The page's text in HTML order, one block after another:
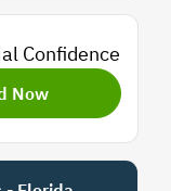
Confidence
Now